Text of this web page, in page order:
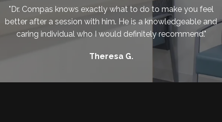
"Dr. Compas knows exactly what to do to make you feel
better after a session with him. He is a knowledgeable and
caring individual who I would definitely recommend."
Theresa G.